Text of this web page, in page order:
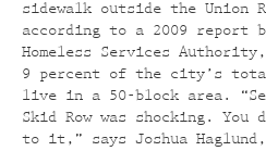
sidewalk outside the Union
according to a 2009 report
Homeless Services
9 percent of the city’s
live in a 50-block area.
Skid Row was shocking.
to it,” says Joshua